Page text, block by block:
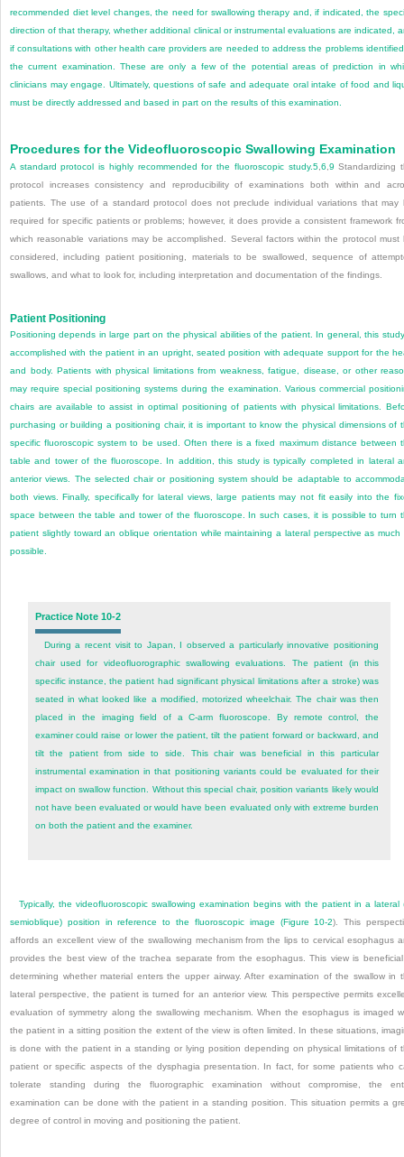
recommended diet level changes, the need for swallowing therapy and, if indicated, the
direction of that therapy, whether additional clinical or instrumental evaluations are indicated,
if consultations with other health care providers are needed to address the problems
the current examination. These are only a few of the potential areas of prediction in
clinicians may engage. Ultimately, questions of safe and adequate oral intake of food and
must be directly addressed and based in part on the results of this examination.
Procedures for the Videofluoroscopic Swallowing Examination
A standard protocol is highly recommended for the fluoroscopic study.5,6,9 Standardizing
protocol increases consistency and reproducibility of examinations both within and
patients. The use of a standard protocol does not preclude individual variations that may
required for specific patients or problems; however, it does provide a consistent framework
which reasonable variations may be accomplished. Several factors within the protocol must
considered, including patient positioning, materials to be swallowed, sequence of
swallows, and what to look for, including interpretation and documentation of the findings.
Patient Positioning
Positioning depends in large part on the physical abilities of the patient. In general, this
accomplished with the patient in an upright, seated position with adequate support for the
and body. Patients with physical limitations from weakness, fatigue, disease, or other
may require special positioning systems during the examination. Various commercial
chairs are available to assist in optimal positioning of patients with physical limitations.
purchasing or building a positioning chair, it is important to know the physical dimensions of
specific fluoroscopic system to be used. Often there is a fixed maximum distance between
tableand tower of the fluoroscope. In addition, this study is typically completed in lateral
anterior views. The selected chair or positioning system should be adaptable to
both views. Finally, specifically for lateral views, large patients may not fit easily into the
space between the table and tower of the fluoroscope. In such cases, it is possible to turn
patient slightly toward an oblique orientation while maintaining a lateral perspective as much
possible.
Practice Note 10-2
During a recent visit to Japan, I observed a particularly innovative positioning
chair used for videofluorographic swallowing evaluations. The patient (in this
specific instance, the patient had significant physical limitations after a stroke) was
seated in what looked like a modified, motorized wheelchair. The chair was then
placed in the imaging field of a C-arm fluoroscope. By remote control, the
examiner could raise or lower the patient, tilt the patient forward or backward, and
tilt the patient from side to side. This chair was beneficial in this particular
instrumental examination in that positioning variants could be evaluated for their
impact on swallow function. Without this special chair, position variants likely would
not have been evaluated or would have been evaluated only with extreme burden
on both the patient and the examiner.
Typically, the videofluoroscopic swallowing examination begins with the patient in a lateral
semioblique) position in reference to the fluoroscopic image (Figure 10-2). This
affords an excellent view of the swallowing mechanism from the lips to cervical esophagus
provides the best view of the trachea separate from the esophagus. This view is
determining whether material enters the upper airway. After examination of the swallow in
lateral perspective, the patient is turned for an anterior view. This perspective permits
evaluation of symmetry along the swallowing mechanism. When the esophagus is imaged
the patient in a sitting position the extent of the view is often limited. In these situations,
is done with the patient in a standing or lying position depending on physical limitations of
patient or specific aspects of the dysphagia presentation. In fact, for some patients who
tolerate standing during the fluorographic examination without compromise, the
examination can be done with the patient in a standing position. This situation permits a
degree of control in moving and positioning the patient.